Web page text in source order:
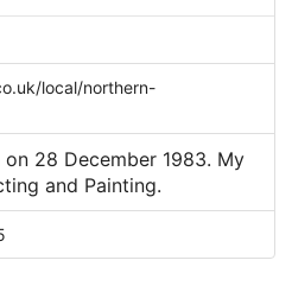
local/northern-
28 December 1983. My
and Painting.